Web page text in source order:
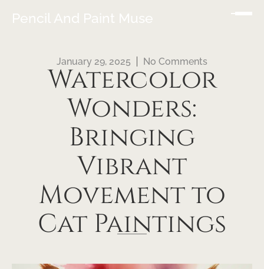
Pencil And Paint Muse
January 29, 2025 No Comments
Watercolor
Wonders:
Bringing
Vibrant
Movement to
Cat Paintings